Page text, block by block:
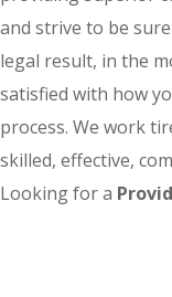
and strive to be
legal result, in the
satisfied with how
process. We work
skilled, effective,
Looking for a